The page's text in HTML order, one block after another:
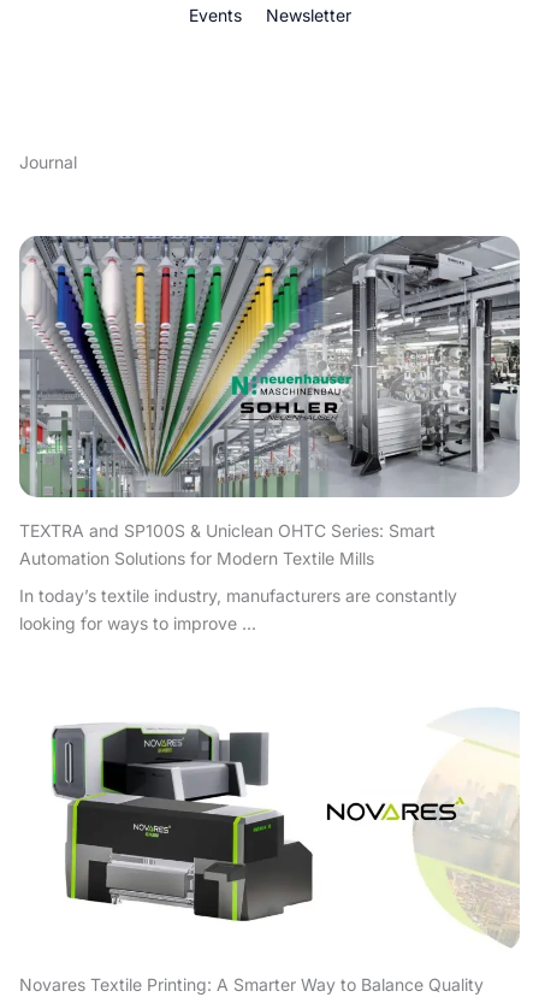
Events Newsletter
Journal
TEXTRA and SP100S & Uniclean OHTC Series: Smart
Automation Solutions for Modern Textile Mills
In today’s textile industry, manufacturers are constantly
looking for ways to improve ...
Novares Textile Printing: A Smarter Way to Balance Quality